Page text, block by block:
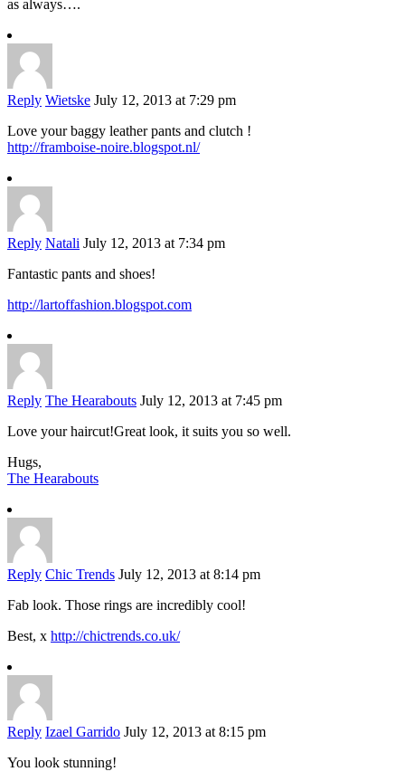
as always….
Reply Wietske July 12, 2013 at 7:29 pm
Love your baggy leather pants and clutch !
http://framboise-noire.blogspot.nl/
Reply Natali July 12, 2013 at 7:34 pm
Fantastic pants and shoes!
http://lartoffashion.blogspot.com
Reply The Hearabouts July 12, 2013 at 7:45 pm
Love your haircut!Great look, it suits you so well.
Hugs,
The Hearabouts
Reply Chic Trends July 12, 2013 at 8:14 pm
Fab look. Those rings are incredibly cool!
Best, x http://chictrends.co.uk/
Reply Izael Garrido July 12, 2013 at 8:15 pm
You look stunning!